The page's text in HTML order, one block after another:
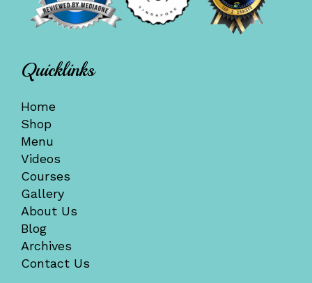
Quicklinks
Home
Shop
Menu
Videos
Courses
Gallery
About Us
Blog
Archives
Contact Us